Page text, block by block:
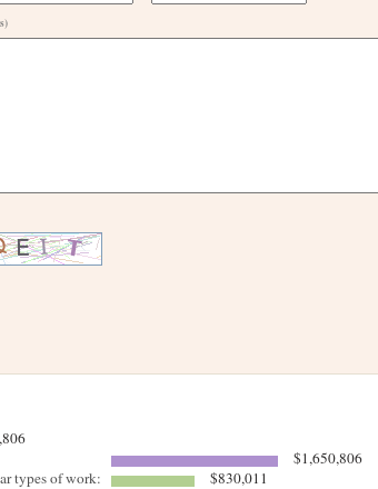
$1,650,806
types of work:
$830,011